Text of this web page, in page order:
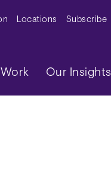
Locations Subscribe
Our Insights